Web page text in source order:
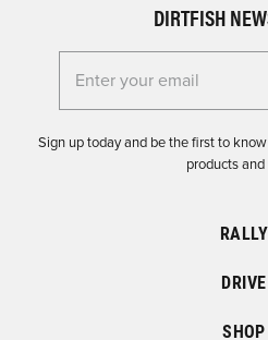
DIRTFISH
Enter your email for the
Sign up today and be the first to
products and
RALLY
DRIVE
SHOP